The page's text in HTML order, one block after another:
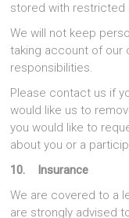
stored with restricted
We will not keep
taking account of our
responsibilities.
Please contact us if
would like us to
you would like to
about you or a
10. Insurance
We are covered to a
are strongly advised